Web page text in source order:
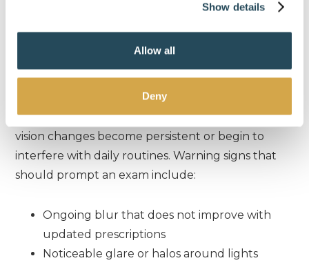
Show details
Allow all
Deny
When It’s Time For A
Professional
Evaluation
A cataract evaluation is recommended when
vision changes become persistent or begin to
interfere with daily routines. Warning signs that
should prompt an exam include:
Ongoing blur that does not improve with
updated prescriptions
Noticeable glare or halos around lights